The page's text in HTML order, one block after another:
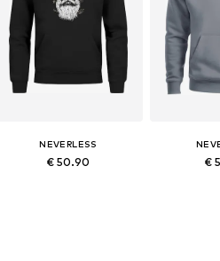
NEVERLESS
€ 50.90 €